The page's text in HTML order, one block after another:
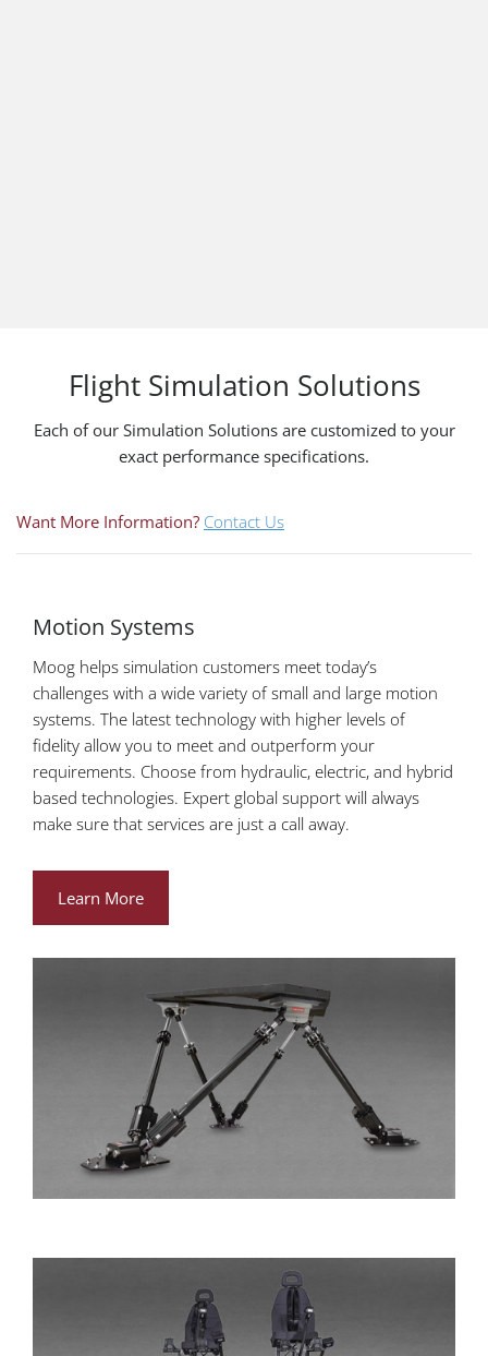
Flight Simulation Solutions
Each of our Simulation Solutions are customized to your
exact performance specifications.
Want More Information? Contact Us
Motion Systems
Moog helps simulation customers meet today’s
challenges with a wide variety of small and large motion
systems. The latest technology with higher levels of
fidelity allow you to meet and outperform your
requirements. Choose from hydraulic, electric, and hybrid
based technologies. Expert global support will always
make sure that services are just a call away.
Learn More